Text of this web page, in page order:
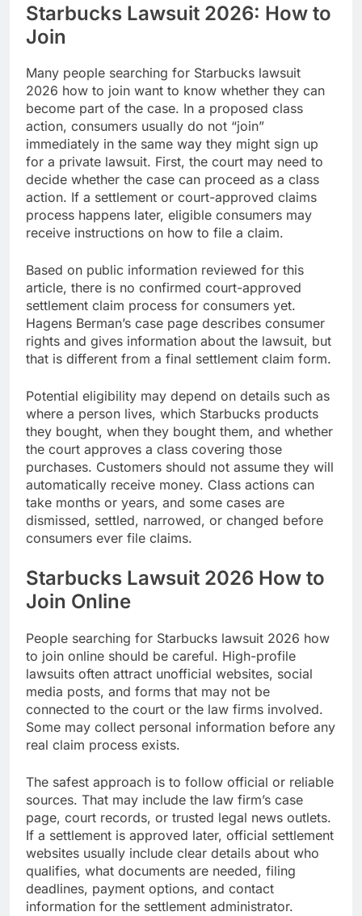
Starbucks Lawsuit 2026: How to
Join
Many people searching for Starbucks lawsuit
2026 how to join want to know whether they can
become part of the case. In a proposed class
action, consumers usually do not “join”
immediately in the same way they might sign up
for a private lawsuit. First, the court may need to
decide whether the case can proceed as a class
action. If a settlement or court-approved claims
process happens later, eligible consumers may
receive instructions on how to file a claim.
Based on public information reviewed for this
article, there is no confirmed court-approved
settlement claim process for consumers yet.
Hagens Berman’s case page describes consumer
rights and gives information about the lawsuit, but
that is different from a final settlement claim form.
Potential eligibility may depend on details such as
where a person lives, which Starbucks products
they bought, when they bought them, and whether
the court approves a class covering those
purchases. Customers should not assume they will
automatically receive money. Class actions can
take months or years, and some cases are
dismissed, settled, narrowed, or changed before
consumers ever file claims.
Starbucks Lawsuit 2026 How to
Join Online
People searching for Starbucks lawsuit 2026 how
to join online should be careful. High-profile
lawsuits often attract unofficial websites, social
media posts, and forms that may not be
connected to the court or the law firms involved.
Some may collect personal information before any
real claim process exists.
The safest approach is to follow official or reliable
sources. That may include the law firm’s case
page, court records, or trusted legal news outlets.
If a settlement is approved later, official settlement
websites usually include clear details about who
qualifies, what documents are needed, filing
deadlines, payment options, and contact
information for the settlement administrator.